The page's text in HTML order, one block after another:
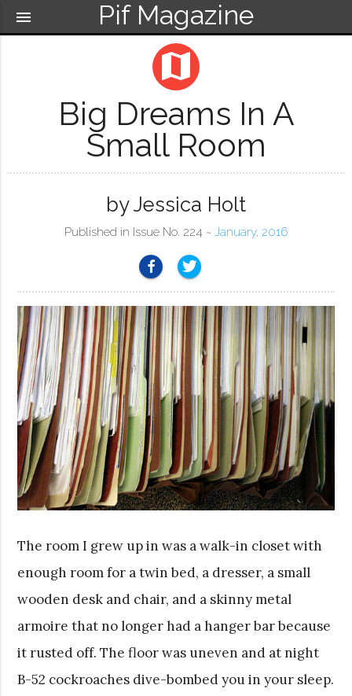
Pif Magazine
menu
map
Big Dreams In A
Small Room
by Jessica Holt
Published in Issue No. 224 ~ January, 2016
The room I grew up in was a walk-in closet with
enough room for a twin bed, a dresser, a small
wooden desk and chair, and a skinny metal
armoire that no longer had a hanger bar because
it rusted off. The floor was uneven and at night
B-52 cockroaches dive-bombed you in your sleep.